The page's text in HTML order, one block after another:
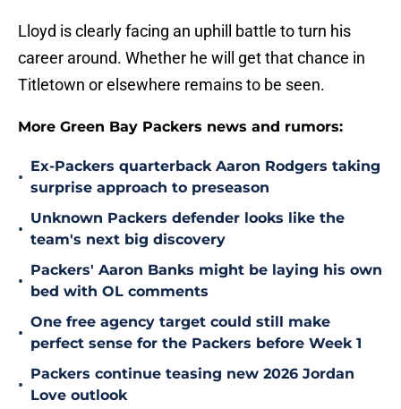
Lloyd is clearly facing an uphill battle to turn his
career around. Whether he will get that chance in
Titletown or elsewhere remains to be seen.
More Green Bay Packers news and rumors:
•
Ex-Packers quarterback Aaron Rodgers taking
surprise approach to preseason
•
Unknown Packers defender looks like the
team's next big discovery
•
Packers' Aaron Banks might be laying his own
bed with OL comments
•
One free agency target could still make
perfect sense for the Packers before Week 1
•
Packers continue teasing new 2026 Jordan
Love outlook